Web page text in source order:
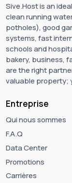
Sive.Host is an
clean running
potholes), good
systems, fast
schools and
bakery, business,
are the right
valuable property;
Entreprise
Qui nous sommes
F.A.Q
Data Center
Promotions
Carrières